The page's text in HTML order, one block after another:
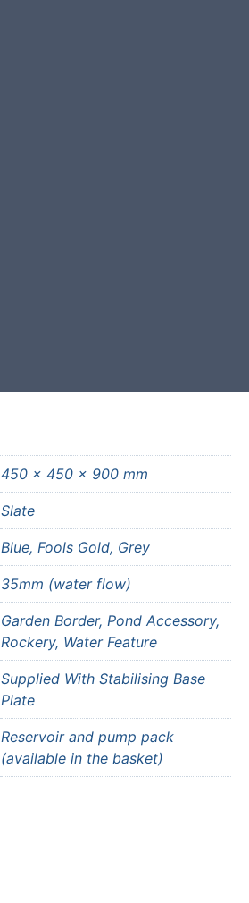
450 × 450 × 900 mm
Slate
Blue, Fools Gold, Grey
35mm (water flow)
Garden Border, Pond Accessory,
Rockery, Water Feature
Supplied With Stabilising Base
Plate
Reservoir and pump pack
(available in the basket)